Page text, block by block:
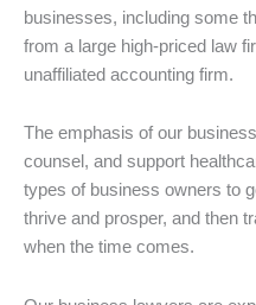
businesses, including some
from a large high-priced law
unaffiliated accounting firm.
The emphasis of our
counsel, and support
types of business owners to
thrive and prosper, and then
when the time comes.